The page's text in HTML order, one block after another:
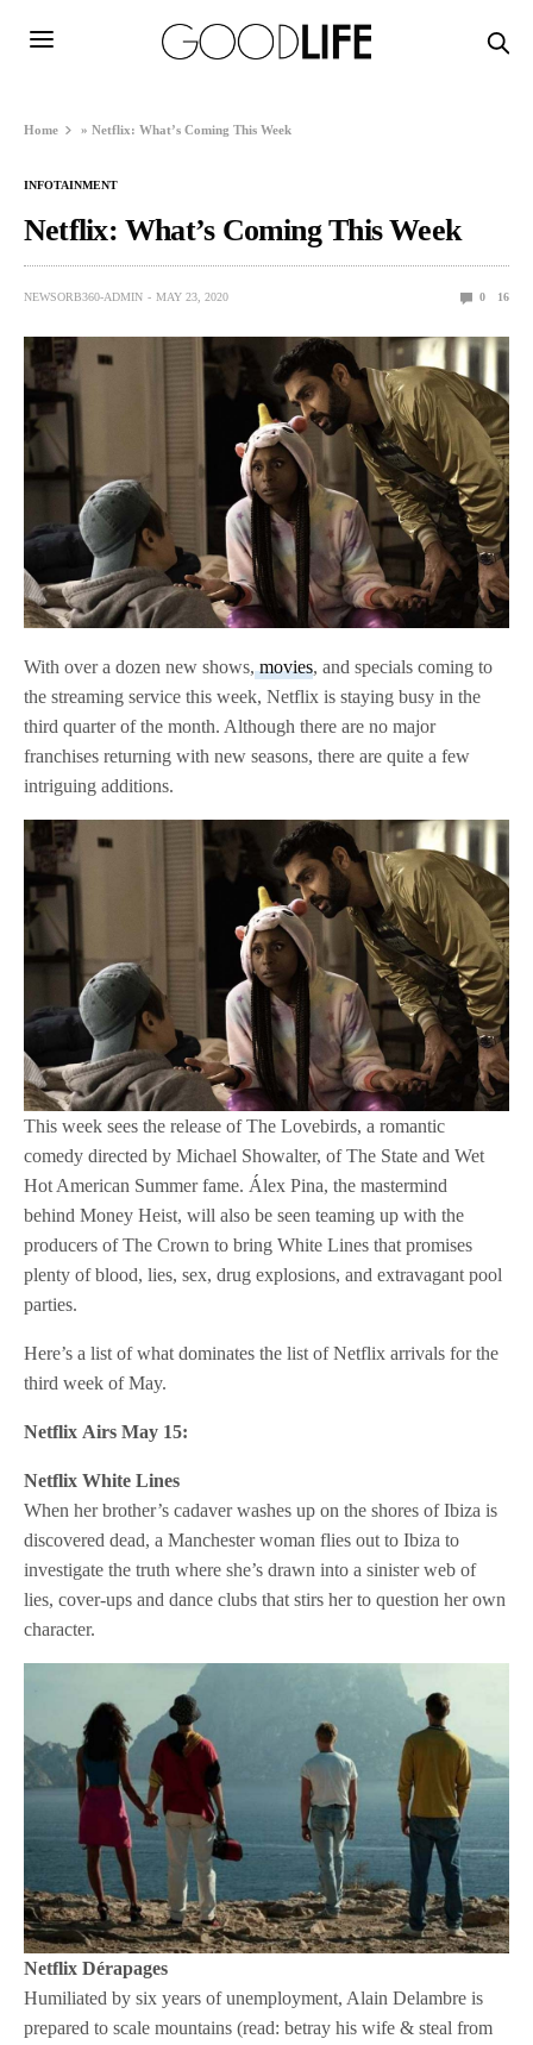
Home »Netflix: What’s Coming This Week
INFOTAINMENT
Netflix: What’s Coming This Week
NEWSORB360-ADMIN MAY 23, 2020 0 16
With over a dozen new shows,movies, and specials coming to
the streaming service this week, Netflix is staying busy in the
third quarter of the month. Although there are no major
franchises returning with new seasons, there are quite a few
intriguing additions.
This week sees the release of The Lovebirds, a romantic
comedy directed by Michael Showalter, of The State and Wet
Hot American Summer fame. Álex Pina, the mastermind
behind Money Heist, will also be seen teaming up with the
producers of The Crown to bring White Lines that promises
plenty of blood, lies, sex, drug explosions, and extravagant pool
parties.
Here’s a list of what dominates the list of Netflix arrivals for the
third week of May.
Netflix Airs May 15:
Netflix White Lines
When her brother’s cadaver washes up on the shores of Ibiza is
discovered dead, a Manchester woman flies out to Ibiza to
investigate the truth where she’s drawn into a sinister web of
lies, cover-ups and dance clubs that stirs her to question her own
character.
Netflix Dérapages
Humiliated by six years of unemployment, Alain Delambre is
prepared to scale mountains (read: betray his wife & steal from